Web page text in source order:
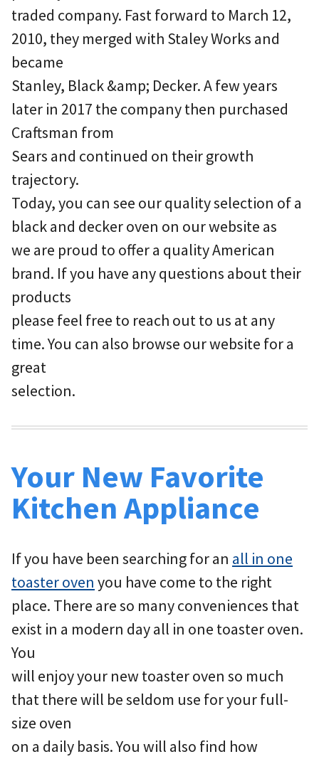
traded company. Fast forward to March 12,
2010, they merged with Staley Works and
became
Stanley, Black &amp; Decker. A few years
later in 2017 the company then purchased
Craftsman from
Sears and continued on their growth
trajectory.
Today, you can see our quality selection of a
black and decker oven on our website as
we are proud to offer a quality American
brand. If you have any questions about their
products
please feel free to reach out to us at any
time. You can also browse our website for a
great
selection.
Your New Favorite
Kitchen Appliance
If you have been searching for an all in one
toaster oven you have come to the right
place. There are so many conveniences that
exist in a modern day all in one toaster oven.
You
will enjoy your new toaster oven so much
that there will be seldom use for your full-
size oven
on a daily basis. You will also find how